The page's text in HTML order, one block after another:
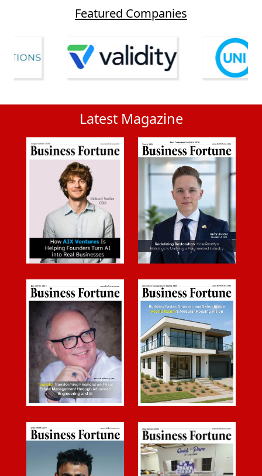
Featured Companies
Latest Magazine